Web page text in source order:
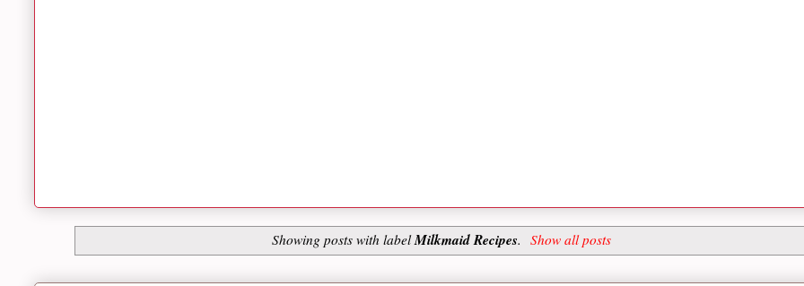
Showing posts with labelMilkmaid Recipes. Show all posts